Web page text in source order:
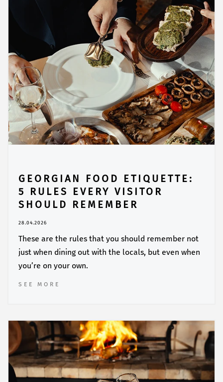
GEORGIAN FOOD ETIQUETTE:
5 RULES EVERY VISITOR
SHOULD REMEMBER
28.04.2026
These are the rules that you should remember not
just when dining out with the locals, but even when
you’re on your own.
SEE MORE